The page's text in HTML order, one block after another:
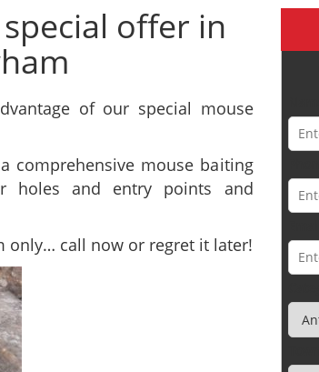
offer in
of our special mouse
comprehensive mouse baiting
holes and entry points and
only… call now or regret it later!